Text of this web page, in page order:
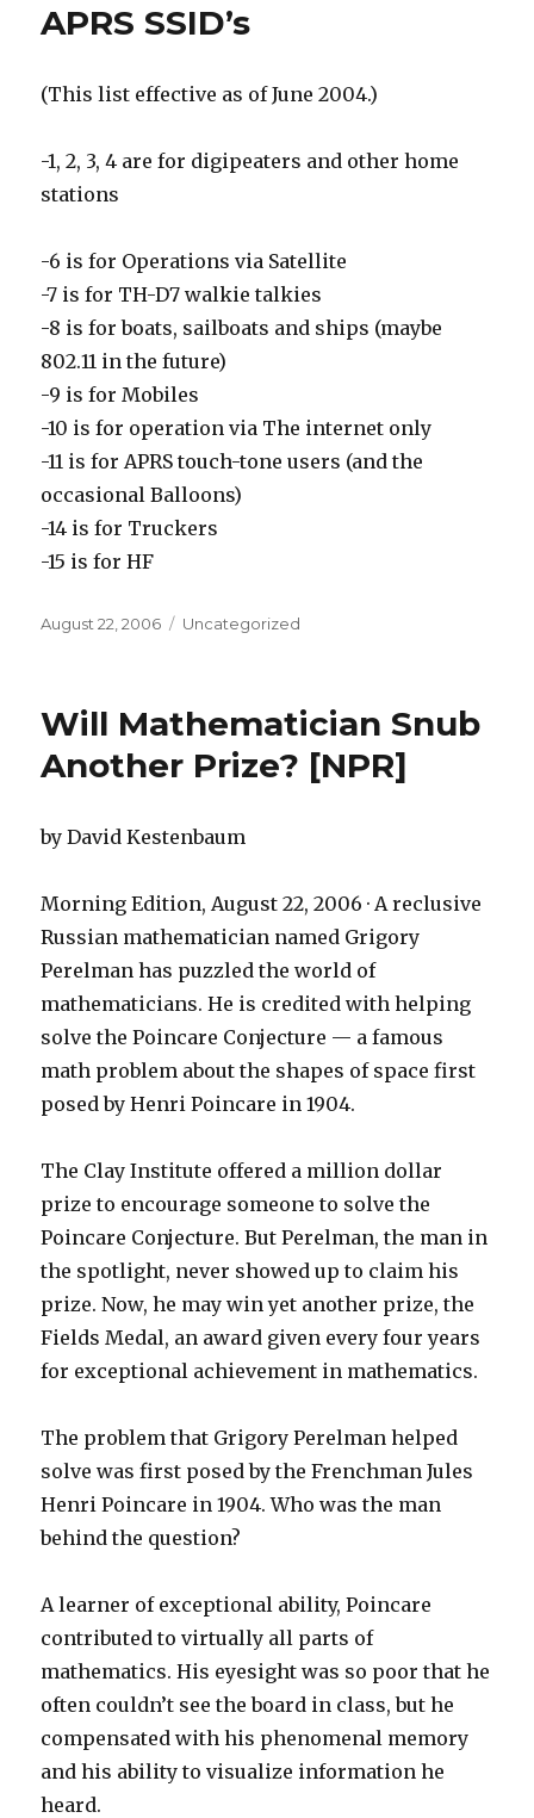
APRS SSID’s
(This list effective as of June 2004.)
-1, 2, 3, 4 are for digipeaters and other home
stations
-6 is for Operations via Satellite
-7 is for TH-D7 walkie talkies
-8 is for boats, sailboats and ships (maybe
802.11 in the future)
-9 is for Mobiles
-10 is for operation via The internet only
-11 is for APRS touch-tone users (and the
occasional Balloons)
-14 is for Truckers
-15 is for HF
Posted
August 22, 2006 Categories
Uncategorized
Will Mathematician Snub
Another Prize? [NPR]
by David Kestenbaum
Morning Edition, August 22, 2006 · A reclusive
Russian mathematician named Grigory
Perelman has puzzled the world of
mathematicians. He is credited with helping
solve the Poincare Conjecture — a famous
math problem about the shapes of space first
posed by Henri Poincare in 1904.
The Clay Institute offered a million dollar
prize to encourage someone to solve the
Poincare Conjecture. But Perelman, the man in
the spotlight, never showed up to claim his
prize. Now, he may win yet another prize, the
Fields Medal, an award given every four years
for exceptional achievement in mathematics.
The problem that Grigory Perelman helped
solve was first posed by the Frenchman Jules
Henri Poincare in 1904. Who was the man
behind the question?
A learner of exceptional ability, Poincare
contributed to virtually all parts of
mathematics. His eyesight was so poor that he
often couldn’t see the board in class, but he
compensated with his phenomenal memory
and his ability to visualize information he
heard.